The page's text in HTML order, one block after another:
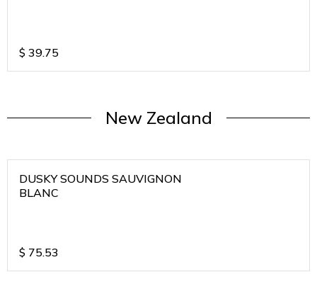
$ 39.75
New Zealand
DUSKY SOUNDS SAUVIGNON
BLANC
$ 75.53